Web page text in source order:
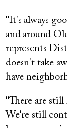
"It's always
and around
represents
doesn't take
have
"There are still
We're still